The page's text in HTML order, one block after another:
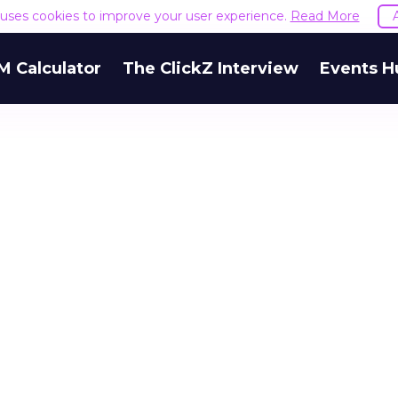
cookies to improve your user experience. Read More
Calculator The ClickZ Interview Events